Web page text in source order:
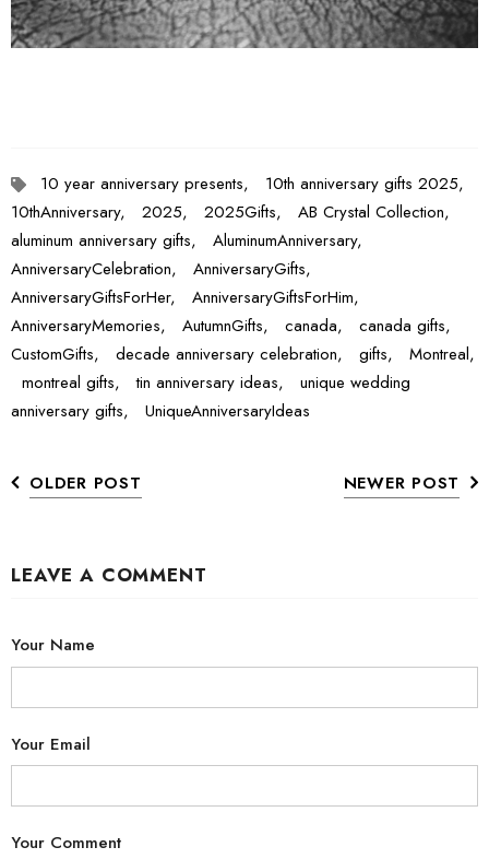
10 year anniversary presents, 10th anniversary gifts 2025,
10thAnniversary, 2025, 2025Gifts, AB Crystal Collection,
aluminum anniversary gifts, AluminumAnniversary,
AnniversaryCelebration, AnniversaryGifts,
AnniversaryGiftsForHer, AnniversaryGiftsForHim,
AnniversaryMemories, AutumnGifts, canada, canada gifts,
CustomGifts, decade anniversary celebration, gifts, Montreal,
montreal gifts,tin anniversary ideas, unique wedding
anniversary gifts, UniqueAnniversaryIdeas
OLDER POST NEWER POST
LEAVE A COMMENT
Your Name
Your Email
Your Comment